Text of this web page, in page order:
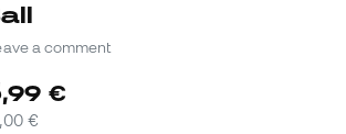
a comment
,99 €
€